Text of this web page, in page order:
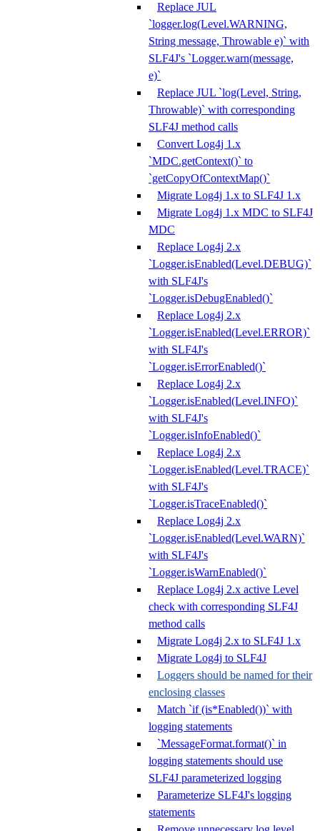
Replace JUL
`logger.log(Level.WARNING,
String message, Throwable e)` with
SLF4J's `Logger.warn(message,
e)`
Replace JUL `log(Level, String,
Throwable)` with corresponding
SLF4J method calls
Convert Log4j 1.x
`MDC.getContext()` to
`getCopyOfContextMap()`
Migrate Log4j 1.x to SLF4J 1.x
Migrate Log4j 1.x MDC to SLF4J
MDC
Replace Log4j 2.x
`Logger.isEnabled(Level.DEBUG)`
with SLF4J's
`Logger.isDebugEnabled()`
Replace Log4j 2.x
`Logger.isEnabled(Level.ERROR)`
with SLF4J's
`Logger.isErrorEnabled()`
Replace Log4j 2.x
`Logger.isEnabled(Level.INFO)`
with SLF4J's
`Logger.isInfoEnabled()`
Replace Log4j 2.x
`Logger.isEnabled(Level.TRACE)`
with SLF4J's
`Logger.isTraceEnabled()`
Replace Log4j 2.x
`Logger.isEnabled(Level.WARN)`
with SLF4J's
`Logger.isWarnEnabled()`
Replace Log4j 2.x active Level
check with corresponding SLF4J
method calls
Migrate Log4j 2.x to SLF4J 1.x
Migrate Log4j to SLF4J
Loggers should be named for their
enclosing classes
Match `if (is*Enabled())` with
logging statements
`MessageFormat.format()` in
logging statements should use
SLF4J parameterized logging
Parameterize SLF4J's logging
statements